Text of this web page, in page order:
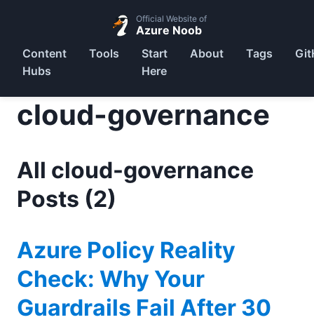
Official Website of
Azure Noob
Content
Hubs
Tools
Start
Here
About Tags
cloud-governance
All cloud-governance
Posts (2)
Azure Policy Reality
Check: Why Your
Guardrails Fail After 30